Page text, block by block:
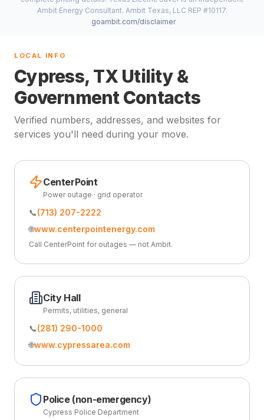
Ambit Energy Consultant. Ambit Texas, LLC REP #10117.
goambit.com/disclaimer
LOCAL INFO
Cypress, TX Utility &
Government Contacts
Verified numbers, addresses, and websites for
services you'll need during your move.
CenterPoint
Power outage · grid operator
📞(713) 207-2222
🌐www.centerpointenergy.com
Call CenterPoint for outages — not Ambit.
City Hall
Permits, utilities, general
📞(281) 290-1000
🌐www.cypressarea.com
Police (non-emergency)
Cypress Police Department